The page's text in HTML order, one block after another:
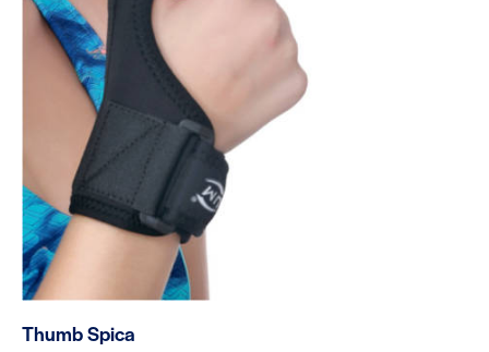
Thumb Spica